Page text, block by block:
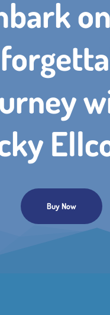
Buy Now